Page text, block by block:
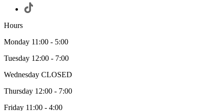
Hours
Monday 11:00 - 5:00
Tuesday 12:00 - 7:00
Wednesday CLOSED
Thursday 12:00 - 7:00
Friday 11:00 - 4:00